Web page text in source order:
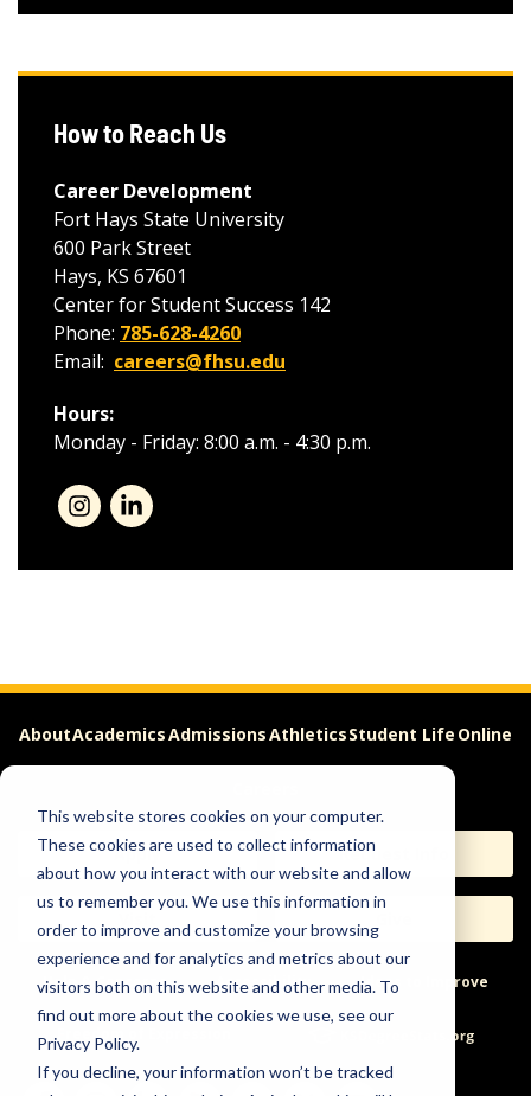
This website stores cookies on your computer.
These cookies are used to collect information
about how you interact with our website and allow
us to remember you. We use this information in
order to improve and customize your browsing
experience and for analytics and metrics about our
visitors both on this website and other media. To
find out more about the cookies we use, see our
Privacy Policy.
If you decline, your information won’t be tracked
How to Reach Us
Career Development
Fort Hays State University
600 Park Street
Hays, KS 67601
Center for Student Success 142
Phone: 785-628-4260
Email: careers@fhsu.edu
Hours:
Monday - Friday: 8:00 a.m. - 4:30 p.m.
AboutAcademicsAdmissionsAthleticsStudent Life Online
Apply Request Info
Help & Concerns Accessibility Ideas to Improve
Freedom of Expression